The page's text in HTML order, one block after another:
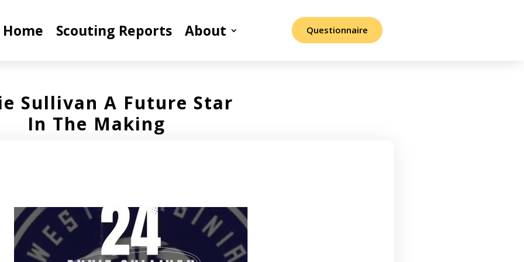
Home Scouting Reports About Questionnaire
Sullivan A Future Star
In The Making